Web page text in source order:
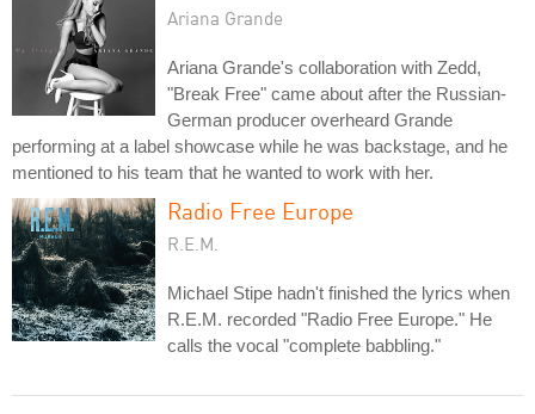
Ariana Grande
Ariana Grande's collaboration with Zedd,
"Break Free" came about after the Russian-
German producer overheard Grande
performing at a label showcase while he was backstage, and he
mentioned to his team that he wanted to work with her.
Radio Free Europe
R.E.M.
Michael Stipe hadn't finished the lyrics when
R.E.M. recorded "Radio Free Europe." He
calls the vocal "complete babbling."